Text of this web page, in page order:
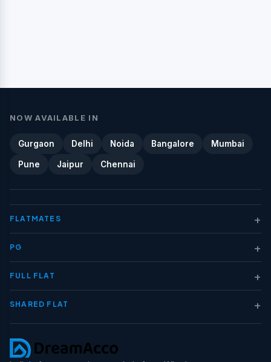
NOW AVAILABLE IN
Gurgaon Delhi Noida Bangalore Mumbai
Pune Jaipur Chennai
FLATMATES +
PG +
FULL FLAT +
SHARED FLAT +